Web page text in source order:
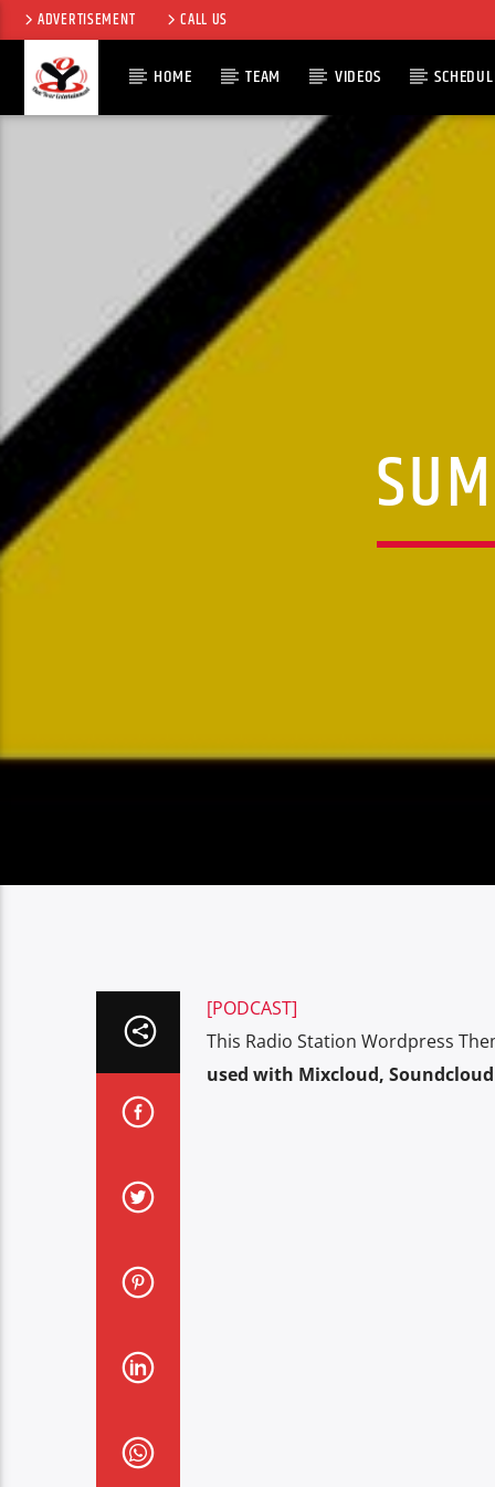
ADVERTISEMENT CALL US
HOME TEAM VIDEOS
[PODCAST]
This Radio Station Wordpress
used with Mixcloud,